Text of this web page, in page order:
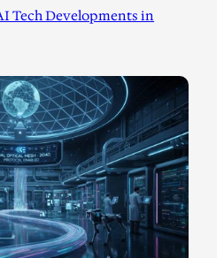
Tech Developments in